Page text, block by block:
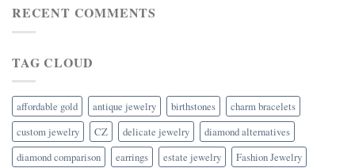
RECENT COMMENTS
TAG CLOUD
affordable gold antique jewelry birthstones
charm bracelets
custom jewelry
CZ delicate jewelry
diamond alternatives
diamond comparison
earrings estate jewelry
Fashion Jewelry